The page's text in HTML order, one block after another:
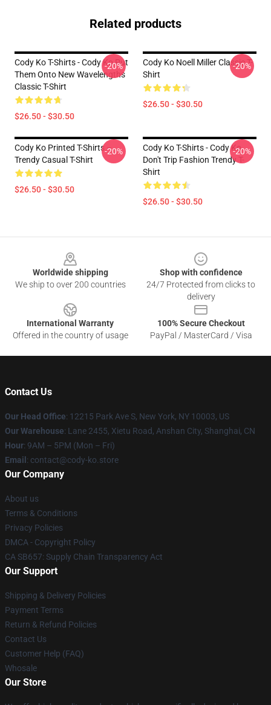
Related products
Cody Ko T-Shirts - Cody Ko Put
Them Onto New Wavelengths
Classic T-Shirt
$26.50 - $30.50
-20%
Cody Ko Noell Miller Classic T-
Shirt
$26.50 - $30.50
-20%
Cody Ko Printed T-Shirts –
Trendy Casual T-Shirt
$26.50 - $30.50
-20%
Cody Ko T-Shirts - Cody Ko
Don't Trip Fashion Trendy T-
Shirt
$26.50 - $30.50
-20%
Worldwide shipping
We ship to over 200 countries
Shop with confidence
24/7 Protected from clicks to
delivery
International Warranty
Offered in the country of usage
100% Secure Checkout
PayPal / MasterCard / Visa
Contact Us
Our Head Office: 12215 Park Ave S, New York, NY 10003, US
Our Warehouse: Lane 2455, Xietu Road, Anshan City, Shanghai, CN
Hour: 9AM – 5PM (Mon – Fri)
Email : contact@cody-ko.store
Our Company
About us
Terms & Conditions
Privacy Policies
DMCA - Copyright Policy
CA SB657: Supply Chain Transparency Act
Our Support
Shipping & Delivery Policies
Payment Terms
Return & Refund Policies
Contact Us
Customer Help (FAQ)
Whosale
Our Store